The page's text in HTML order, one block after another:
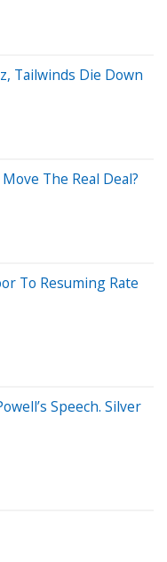
Tailwinds Die Down
The Real Deal?
To Resuming Rate
Speech. Silver